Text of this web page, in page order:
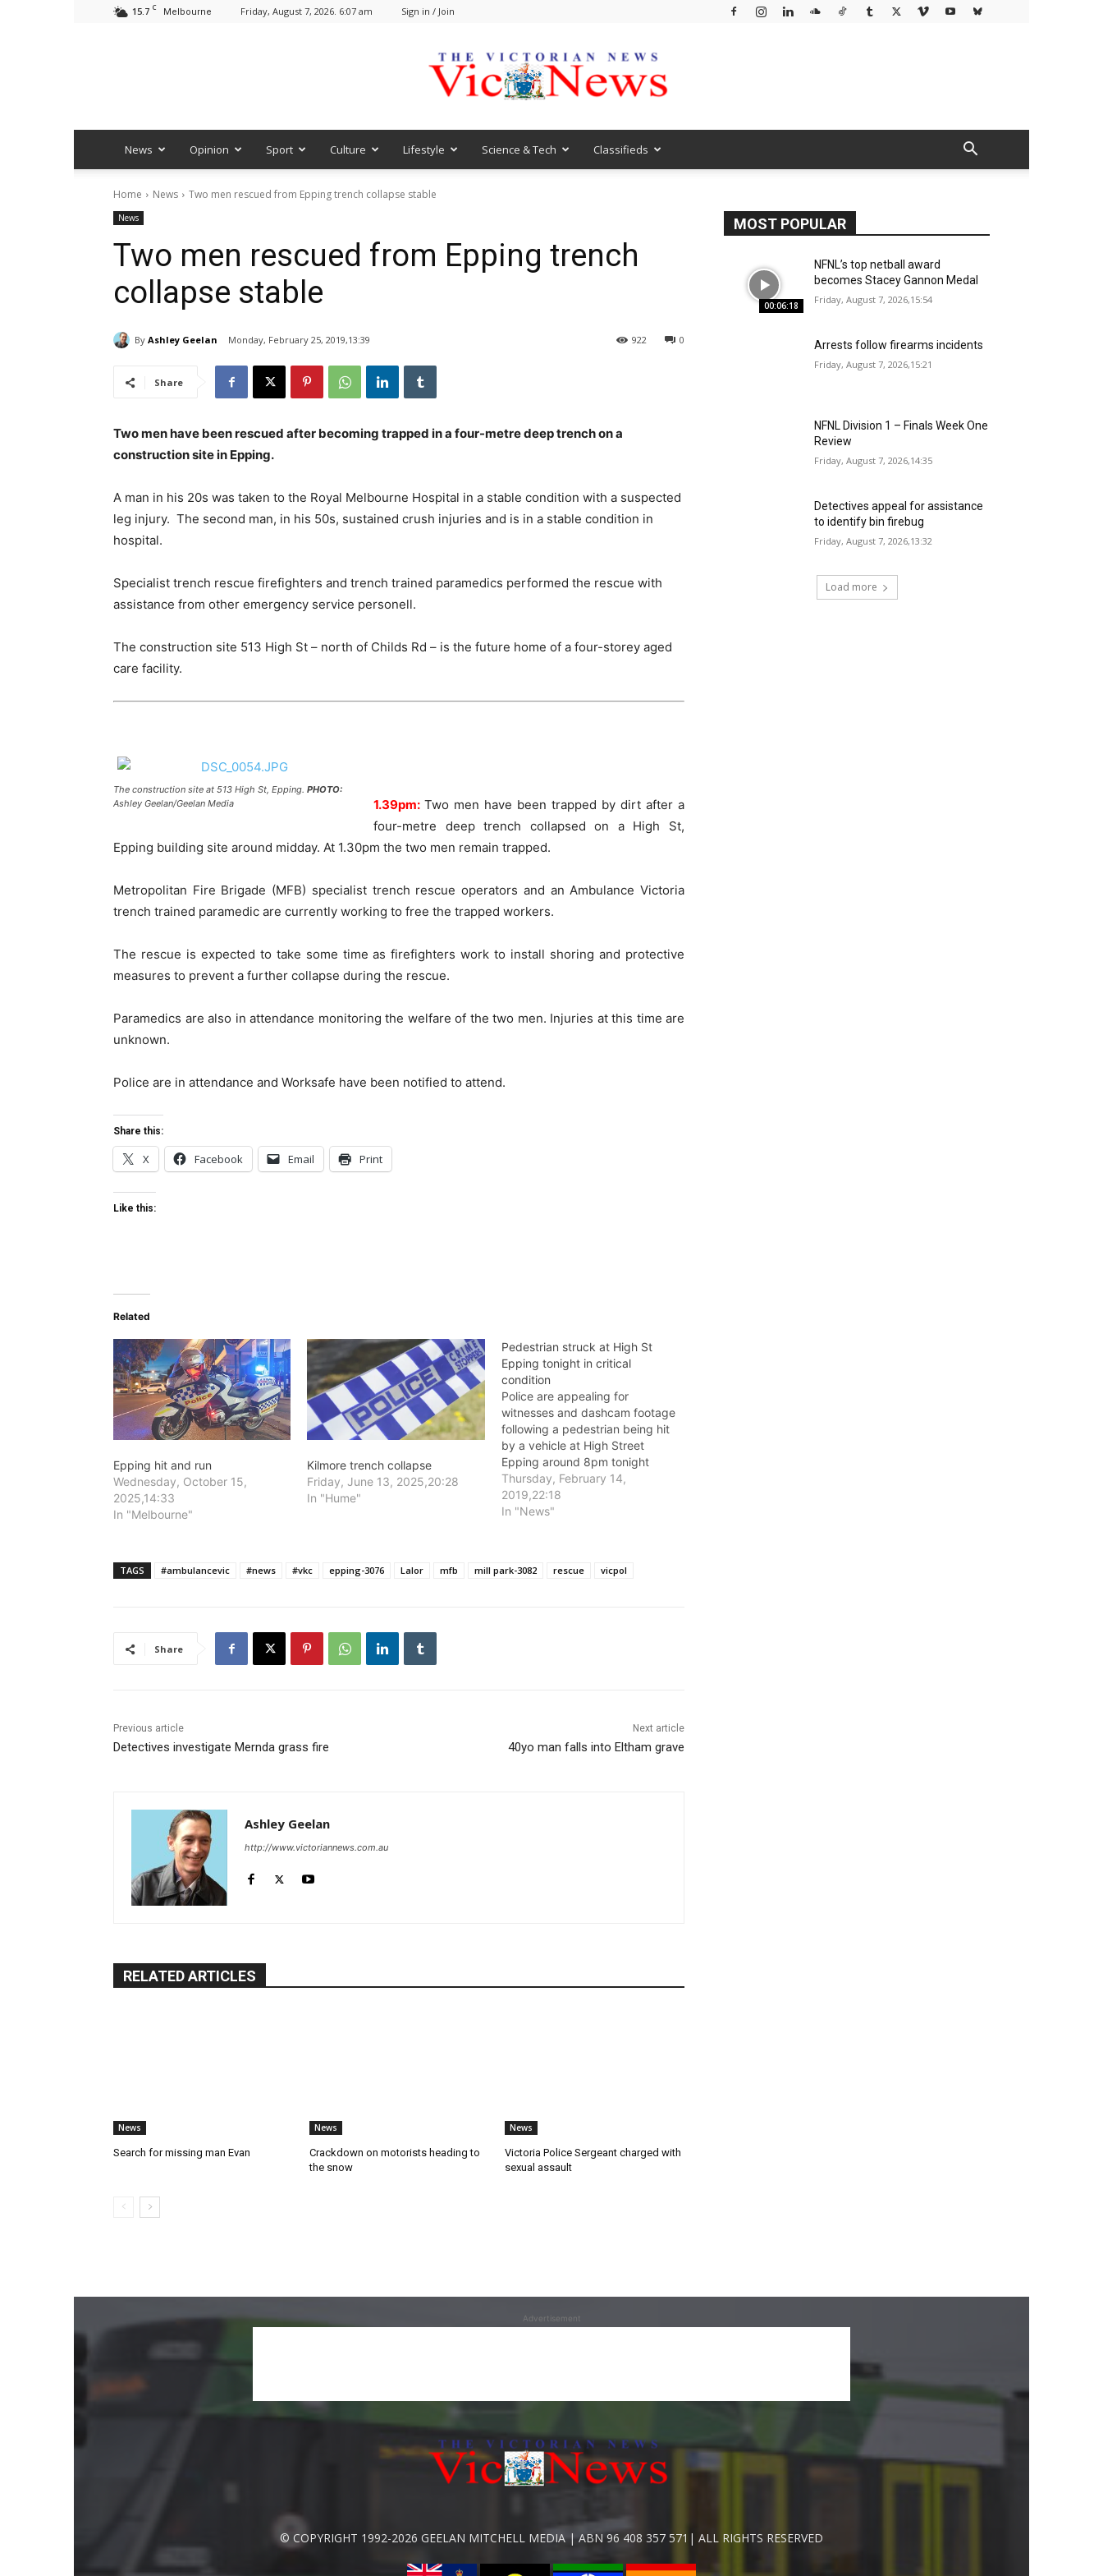
15.7 C Melbourne Friday, August 7, 2026. 6:07 am Sign in / Join
VicNews
News Opinion Sport Culture Lifestyle Science & Tech Classifieds
Home News Two men rescued from Epping trench collapse stable
News
Two men rescued from Epping trench
collapse stable
By Ashley Geelan Monday, February 25, 2019,13:39 0
922
Share
Two men have been rescued after becoming trapped in a four-metre deep trench on a
construction site in Epping.
A man in his 20s was taken to the Royal Melbourne Hospital in a stable condition with a suspected
leg injury. The second man, in his 50s, sustained crush injuries and is in a stable condition in
hospital.
Specialist trench rescue firefighters and trench trained paramedics performed the rescue with
assistance from other emergency service personell.
The construction site 513 High St – north of Childs Rd – is the future home of a four-storey aged
care facility.
The construction site at 513 High St, Epping. PHOTO:
Ashley Geelan/Geelan Media
1.39pm: Two men have been trapped by dirt after a
four-metre deep trench collapsed on a High St,
Epping building site around midday. At 1.30pm the two men remain trapped.
Metropolitan Fire Brigade (MFB) specialist trench rescue operators and an Ambulance Victoria
trench trained paramedic are currently working to free the trapped workers.
The rescue is expected to take some time as firefighters work to install shoring and protective
measures to prevent a further collapse during the rescue.
Paramedics are also in attendance monitoring the welfare of the two men. Injuries at this time are
unknown.
Police are in attendance and Worksafe have been notified to attend.
Share this:
X Facebook Email Print
Like this:
Related
Epping hit and run
Wednesday, October 15,
2025,14:33
In "Melbourne"
Kilmore trench collapse
Friday, June 13, 2025,20:28
In "Hume"
Pedestrian struck at High St
Epping tonight in critical
condition
Police are appealing for
witnesses and dashcam footage
following a pedestrian being hit
by a vehicle at High Street
Epping around 8pm tonight
leaving a 26-year-old man with
life-threatening injuries.
Thursday, February 14,
2019,22:18
In "News"
TAGS #ambulancevic #news #vkc epping-3076 Lalor mfb mill park-3082 rescue vicpol
Share
Previous article
Detectives investigate Mernda grass fire
Next article
40yo man falls into Eltham grave
Ashley Geelan
http://www.victoriannews.com.au
RELATED ARTICLES
News
Search for missing man Evan
News
Crackdown on motorists heading to
the snow
News
Victoria Police Sergeant charged with
sexual assault
MOST POPULAR
00:06:18
NFNL’s top netball award
becomes Stacey Gannon Medal
Friday, August 7, 2026,15:54
Arrests follow firearms incidents
Friday, August 7, 2026,15:21
NFNL Division 1 – Finals Week One
Review
Friday, August 7, 2026,14:35
Detectives appeal for assistance
to identify bin firebug
Friday, August 7, 2026,13:32
Load more
Advertisement
© COPYRIGHT 1992-2026 GEELAN MITCHELL MEDIA | ABN 96 408 357 571| ALL RIGHTS RESERVED